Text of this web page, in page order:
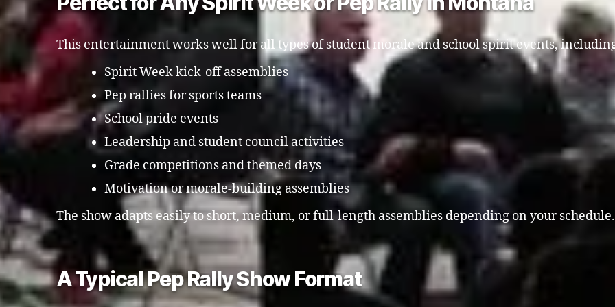
This entertainment works well for all types of student morale and school spirit events,
Spirit Week kick-off assemblies
Pep rallies for sports teams
School pride events
Leadership and student council activities
Grade competitions and themed days
Motivation or morale-building assemblies
The show adapts easily to short, medium, or full-length assemblies depending on your schedule.
A Typical Pep Rally Show Format